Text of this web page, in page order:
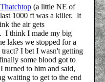
Thatchtop(a little NE of
1000 ft was a killer. It
the air gets
I think I made my big
lakes we stopped for a
I bet I wasn't getting
some blood got to
turned to him and said,
waiting to get to the end